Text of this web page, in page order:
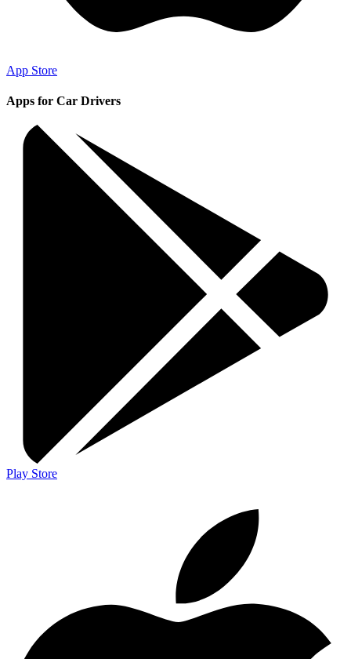
App Store
Apps for Car Drivers
Play Store